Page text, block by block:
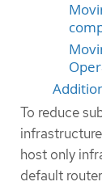
To reduce
host only
default